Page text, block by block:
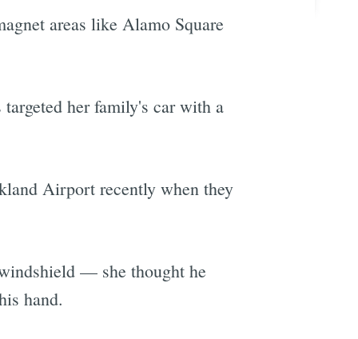
areas like Alamo Square
her family's car with a
Airport recently when they
— she thought he
hand.